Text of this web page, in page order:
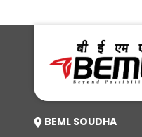
BEML SOUDHA